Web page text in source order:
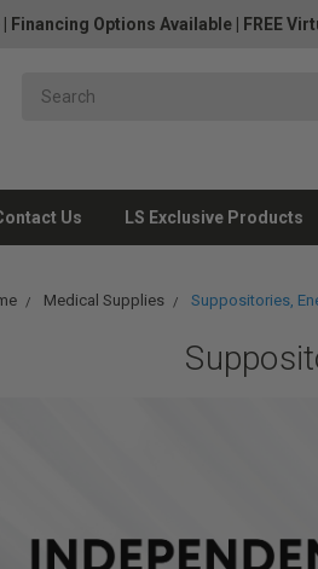
Financing Options Available FREE
Us LS Exclusive Products
Medical Supplies Suppositories,